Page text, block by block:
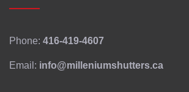
Phone: 416-419-4607
Email: info@milleniumshutters.ca